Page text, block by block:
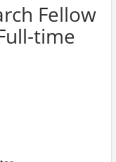
Fellow
time